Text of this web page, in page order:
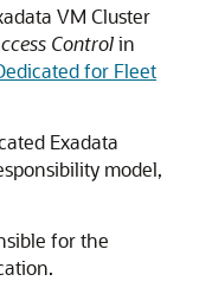
VM Cluster
Controlin
for Fleet
Exadata
model,
for the